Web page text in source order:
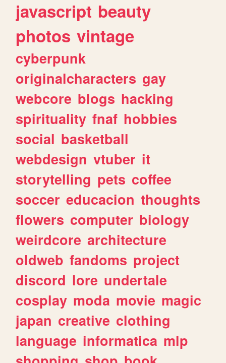
javascript beauty
photos vintage
cyberpunk
originalcharacters gay
webcore blogs hacking
spirituality fnaf hobbies
social basketball
webdesign vtuber it
storytelling pets coffee
soccer educacion thoughts
flowers computer biology
weirdcore architecture
oldweb fandoms project
discord lore undertale
cosplay moda movie magic
japan creative clothing
language informatica mlp